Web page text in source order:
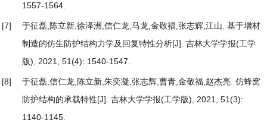
1557-1564.
[7] 于征磊,陈立新,徐泽洲,信仁龙,马龙,金敬福,张志辉,江山. 基于增材
制造的仿生防护结构力学及回复特性分析[J]. 吉林大学学报(工学
版), 2021, 51(4): 1540-1547.
[8] 于征磊,信仁龙,陈立新,朱奕凝,张志辉,曹青,金敬福,赵杰亮. 仿蜂窝
防护结构的承载特性[J]. 吉林大学学报(工学版), 2021, 51(3):
1140-1145.